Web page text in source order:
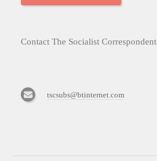
Contact The Socialist Correspondent
tscsubs@btinternet.com